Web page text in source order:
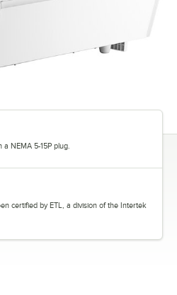
NEMA 5-15P plug.
certified by ETL, a division of the Intertek